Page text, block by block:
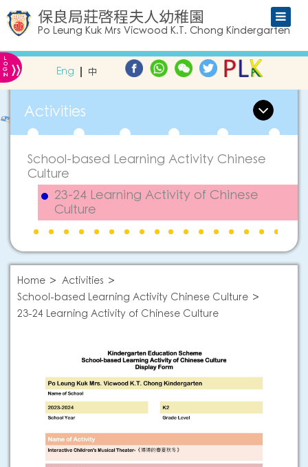
保良局莊啓程夫人幼稚園
Po Leung Kuk Mrs Vicwood K.T. Chong Kindergarten
L
O
G
IN » Eng 中
Activities
School-based Learning Activity Chinese
Culture
23-24 Learning Activity of Chinese
Culture
Home
Activities
School-based Learning Activity Chinese Culture
23-24 Learning Activity of Chinese Culture